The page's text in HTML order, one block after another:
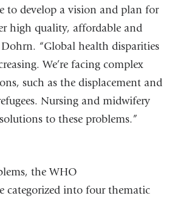
opens
in
a
new
window)
to develop a vision and plan for
high quality, affordable and
Dohrn. “Global health disparities
We’re facing complex
such as the displacement and
Nursing and midwifery
to these problems.”
the WHO
categorized into four thematic